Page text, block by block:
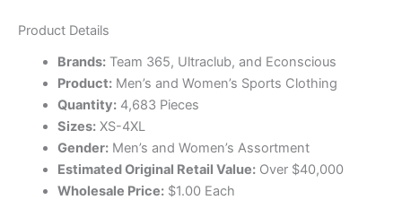
Product Details
Brands:Team 365, Ultraclub, and Econscious
Product:Men’s and Women’s Sports Clothing
Quantity:4,683 Pieces
Sizes:XS-4XL
Gender:Men’s and Women’s Assortment
Estimated Original Retail Value:Over $40,000
Wholesale Price:$1.00 Each